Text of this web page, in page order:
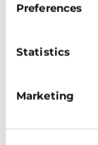
Preferences
Statistics
Marketing